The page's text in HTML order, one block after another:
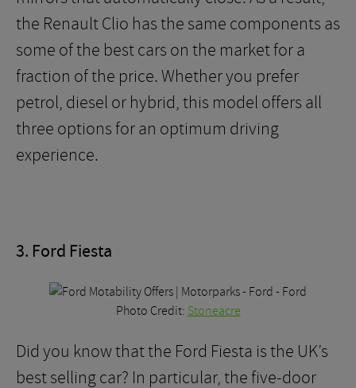
the Renault Clio has the same components as
some of the best cars on the market for a
fraction of the price. Whether you prefer
petrol, diesel or hybrid, this model offers all
three options for an optimum driving
experience.
3. Ford Fiesta
Photo Credit: Stoneacre
Did you know that the Ford Fiesta is the UK’s
best selling car? In particular, the five-door